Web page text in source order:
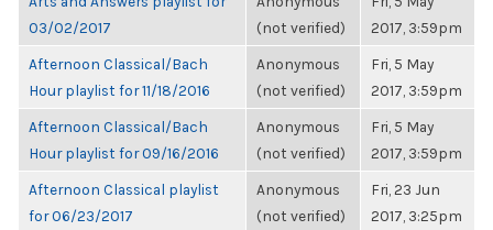
03/02/2017
(not verified)
2017, 3:59pm
Afternoon Classical/Bach
Hour playlist for 11/18/2016
Anonymous
(not verified)
Fri, 5 May
2017, 3:59pm
Afternoon Classical/Bach
Hour playlist for 09/16/2016
Anonymous
(not verified)
Fri, 5 May
2017, 3:59pm
Afternoon Classical playlist
for 06/23/2017
Anonymous
(not verified)
Fri, 23 Jun
2017, 3:25pm